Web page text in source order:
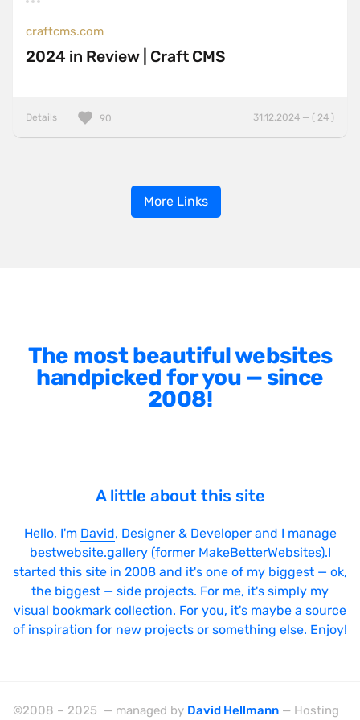
craftcms.com
2024 in Review | Craft CMS
Details 31.12.2024 — ( 24 )
90
More Links
The most beautiful websites
handpicked for you — since
2008!
A little about this site
Hello, I'm David, Designer & Developer and I manage
bestwebsite.gallery (former MakeBetterWebsites).I
started this site in 2008 and it's one of my biggest — ok,
the biggest — side projects. For me, it's simply my
visual bookmark collection. For you, it's maybe a source
of inspiration for new projects or something else. Enjoy!
©2008 – 2025 — managed by David Hellmann — Hosting